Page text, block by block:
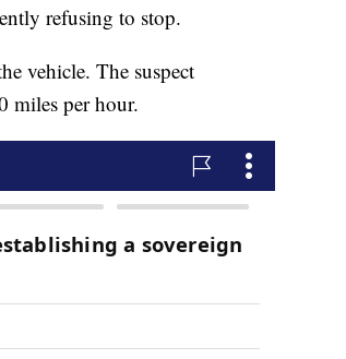
refusing to stop.
vehicle. The suspect
miles per hour.